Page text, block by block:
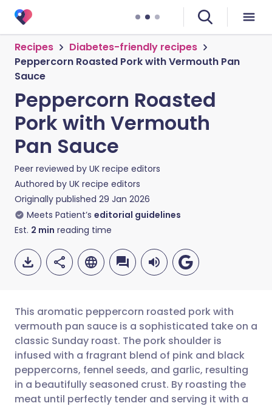
Recipes
Diabetes-friendly recipes
Peppercorn Roasted Pork with Vermouth Pan
Sauce
Peppercorn Roasted
Pork with Vermouth
Pan Sauce
Peer reviewed by UK recipe editors
Authored by UK recipe editors
Originally published 29 Jan 2026
Meets Patient’s editorial guidelines
Est. 2 min reading time
Share via email
Share via Facebook
🇬🇧 English 🇩🇪 Deutsch
🇪🇸 Español 🇫🇷 Français
This aromatic peppercorn roasted pork with
vermouth pan sauce is a sophisticated take on a
classic Sunday roast. The pork shoulder is
infused with a fragrant blend of pink and black
peppercorns, fennel seeds, and garlic, resulting
in a beautifully seasoned crust. By roasting the
meat until perfectly tender and serving it with a